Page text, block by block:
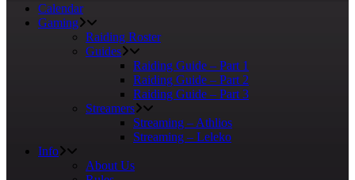
Calendar
Gaming
Raiding Roster
Guides
Raiding Guide – Part 1
Raiding Guide – Part 2
Raiding Guide – Part 3
Streamers
Streaming – Athlios
Streaming – Leleko
Info
About Us